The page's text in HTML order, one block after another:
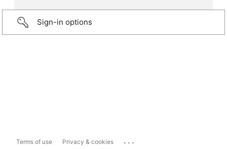
Sign-in options
Terms of use Privacy & cookies ...